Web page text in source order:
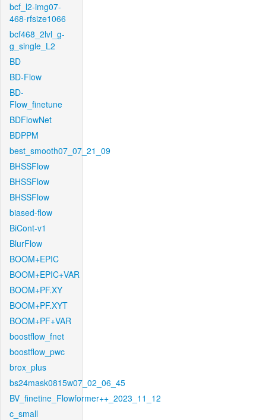
bcf_l2-img07-
468-rfsize1066
bcf468_2lvl_g-
g_single_L2
BD
BD-Flow
BD-
Flow_finetune
BDFlowNet
BDPPM
best_smooth07_07_21_09
BHSSFlow
BHSSFlow
BHSSFlow
biased-flow
BiCont-v1
BlurFlow
BOOM+EPIC
BOOM+EPIC+VAR
BOOM+PF.XY
BOOM+PF.XYT
BOOM+PF+VAR
boostflow_fnet
boostflow_pwc
brox_plus
bs24mask0815w07_02_06_45
BV_finetine_Flowformer++_2023_11_12
c_small